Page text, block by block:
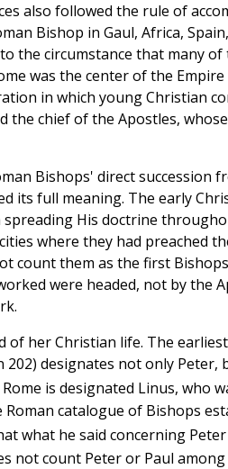
also followed the rule of
Bishop in Gaul, Africa,
the circumstance that many
was the center of the
in which young Christian
the chief of the Apostles,
Bishops' direct succession
its full meaning. The early
His doctrine
where they had preached
count them as the first
were headed, not by the
of her Christian life. The
designates not only Peter,
is designated Linus, who
catalogue of Bishops
what he said concerning Peter
not count Peter or Paul among